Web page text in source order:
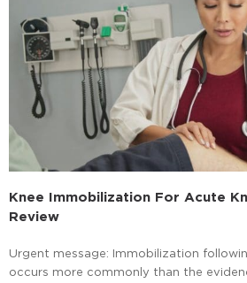
Knee Immobilization For Acute
Review
Urgent message: Immobilization
occurs more commonly than the